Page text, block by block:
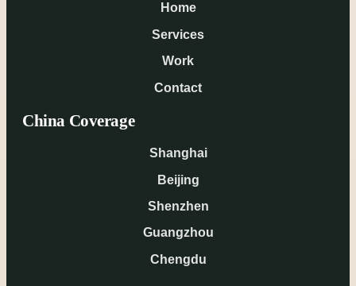
Home
Services
Work
Contact
China Coverage
Shanghai
Beijing
Shenzhen
Guangzhou
Chengdu